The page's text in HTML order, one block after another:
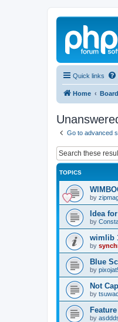
Quick links
Home
Go to advanced
TOPICS
by
Idea
by
wimlib
by
Blue
by
Not
by
by